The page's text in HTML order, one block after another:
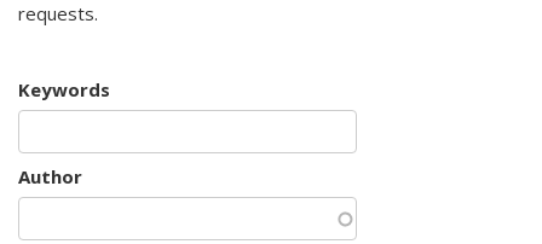
requests.
Keywords
Author